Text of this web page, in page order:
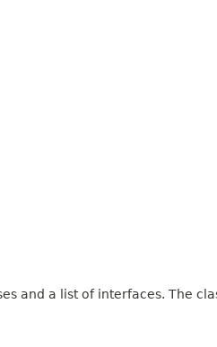
and a list of interfaces. The